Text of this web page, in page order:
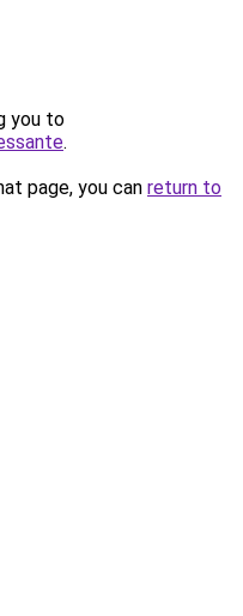
you to
.
page, you can return to